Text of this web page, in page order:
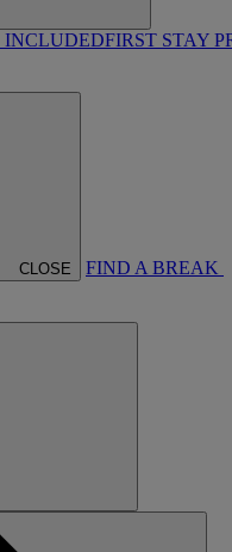
INCLUDEDFIRST STAY
CLOSE FIND A BREAK